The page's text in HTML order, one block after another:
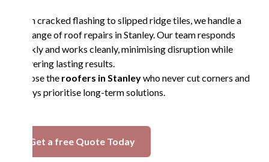
From cracked flashing to slipped ridge tiles, we handle a
full range of roof repairs in Stanley. Our team responds
quickly and works cleanly, minimising disruption while
delivering lasting results.
Choose the roofers in Stanleywho never cut corners and
always prioritise long-term solutions.
Get a free Quote Today